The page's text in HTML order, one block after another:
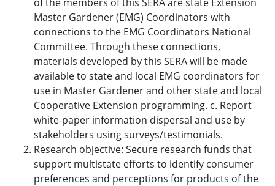
Master Gardener (EMG) Coordinators with
connections to the EMG Coordinators National
Committee. Through these connections,
materials developed by this SERA will be made
available to state and local EMG coordinators for
use in Master Gardener and other state and local
Cooperative Extension programming. c. Report
white-paper information dispersal and use by
stakeholders using surveys/testimonials.
Research objective: Secure research funds that
support multistate efforts to identify consumer
preferences and perceptions for products of the